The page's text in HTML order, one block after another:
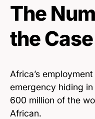
The
the Case
Africa’s
emergency hiding
600 million of the
African.